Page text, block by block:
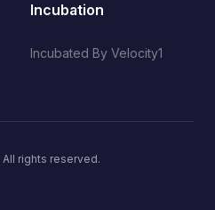
Incubation
Incubated By Velocity1
rights reserved.